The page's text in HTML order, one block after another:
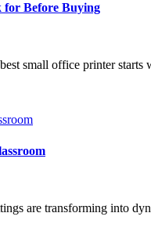
for Before Buying
small office printer
are transforming into